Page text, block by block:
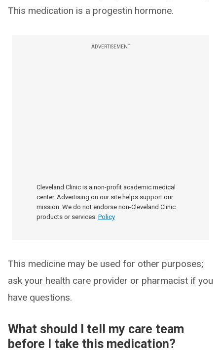
This medication is a progestin hormone.
ADVERTISEMENT
Cleveland Clinic is a non-profit academic medical
center. Advertising on our site helps support our
mission. We do not endorse non-Cleveland Clinic
products or services. Policy
This medicine may be used for other purposes;
ask your health care provider or pharmacist if you
have questions.
What should I tell my care team
before I take this medication?